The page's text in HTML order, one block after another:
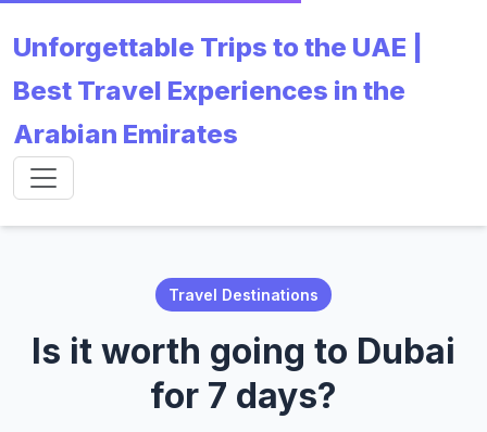
Unforgettable Trips to the UAE |
Best Travel Experiences in the
Arabian Emirates
Travel Destinations
Is it worth going to Dubai
for 7 days?